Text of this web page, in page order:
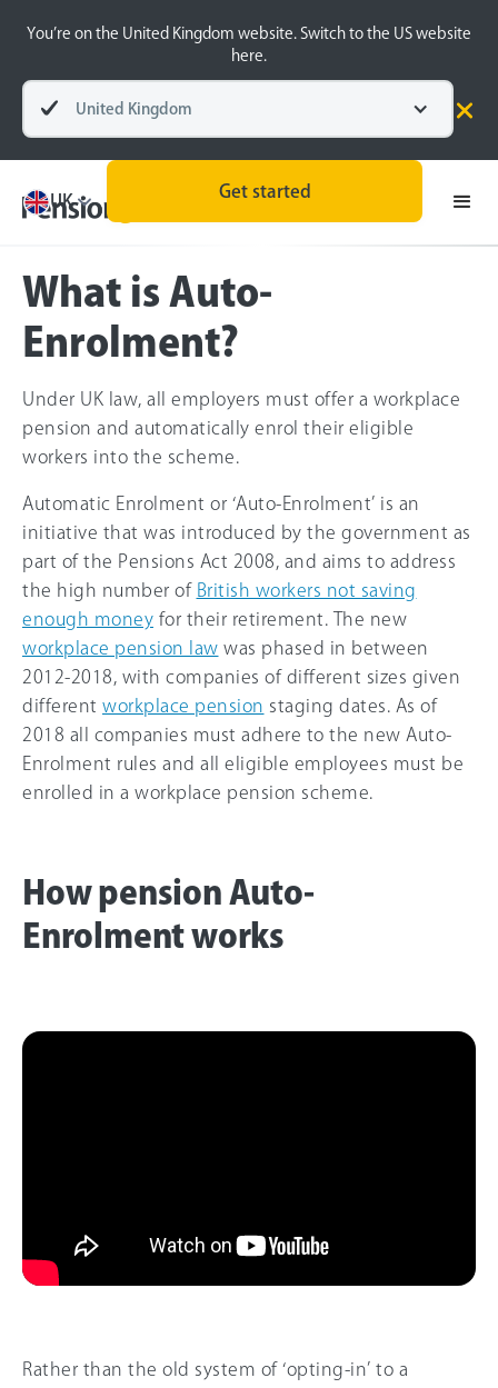
You’re on the United Kingdom website. Switch to the US website
here.
United Kingdom
UK
Get started
What is Auto-
Enrolment?
Under UK law, all employers must offer a workplace
pension and automatically enrol their eligible
workers into the scheme.
Automatic Enrolment or ‘Auto-Enrolment’ is an
initiative that was introduced by the government as
part of the Pensions Act 2008, and aims to address
the high number of British workers not saving
enough money for their retirement. The new
workplace pension law was phased in between
2012-2018, with companies of different sizes given
different workplace pension staging dates. As of
2018 all companies must adhere to the new Auto-
Enrolment rules and all eligible employees must be
enrolled in a workplace pension scheme.
How pension Auto-
Enrolment works
Rather than the old system of ‘opting-in’ to a